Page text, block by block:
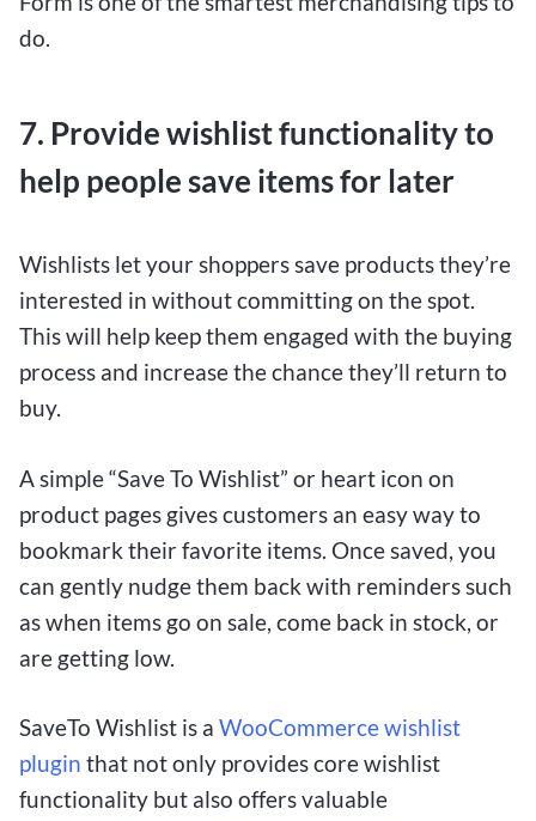
do.
7. Provide wishlist functionality to
help people save items for later
Wishlists let your shoppers save products they’re
interested in without committing on the spot.
This will help keep them engaged with the buying
process and increase the chance they’ll return to
buy.
A simple “Save To Wishlist” or heart icon on
product pages gives customers an easy way to
bookmark their favorite items. Once saved, you
can gently nudge them back with reminders such
as when items go on sale, come back in stock, or
are getting low.
SaveTo Wishlist is a WooCommerce wishlist
plugin that not only provides core wishlist
functionality but also offers valuable